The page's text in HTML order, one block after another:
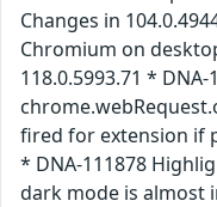
Changes in
Chromium on
118.0.5993.71 * DNA-
fired for extension if
* DNA-111878
dark mode is almost